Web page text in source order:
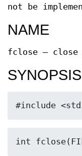
not be
NAME
fclose — close
SYNOPSIS
#include
int